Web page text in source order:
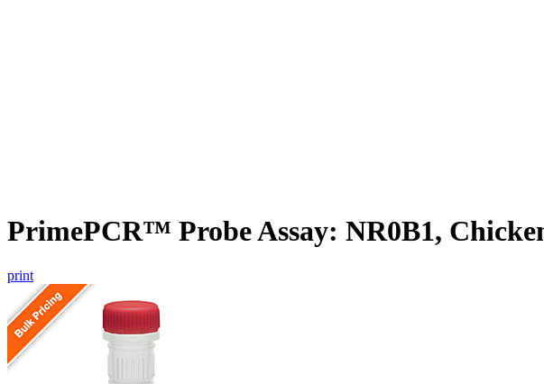
PrimePCR™ Probe Assay: NR0B1,
print